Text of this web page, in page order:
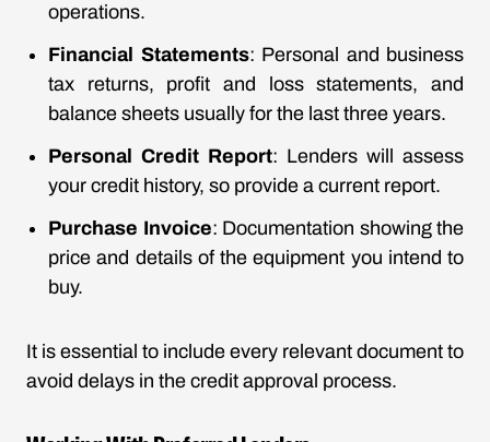
operations.
Financial Statements: Personal and business
tax returns, profit and loss statements, and
balance sheets usually for the last three years.
Personal Credit Report: Lenders will assess
your credit history, so provide a current report.
Purchase Invoice: Documentation showing the
price and details of the equipment you intend to
buy.
It is essential to include every relevant document to
avoid delays in the credit approval process.